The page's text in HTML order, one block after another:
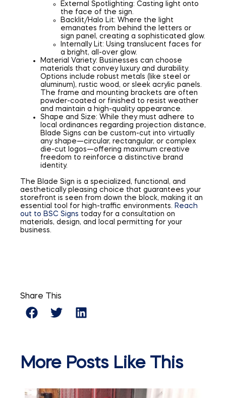
External Spotlighting: Casting light onto
the face of the sign.
Backlit/Halo Lit: Where the light
emanates from behind the letters or
sign panel, creating a sophisticated glow.
Internally Lit: Using translucent faces for
a bright, all-over glow.
Material Variety: Businesses can choose
materials that convey luxury and durability.
Options include robust metals (like steel or
aluminum), rustic wood, or sleek acrylic panels.
The frame and mounting brackets are often
powder-coated or finished to resist weather
and maintain a high-quality appearance.
Shape and Size: While they must adhere to
local ordinances regarding projection distance,
Blade Signs can be custom-cut into virtually
any shape—circular, rectangular, or complex
die-cut logos—offering maximum creative
freedom to reinforce a distinctive brand
identity.
The Blade Sign is a specialized, functional, and
aesthetically pleasing choice that guarantees your
storefront is seen from down the block, making it an
essential tool for high-traffic environments. Reach
out to BSC Signs today for a consultation on
materials, design, and local permitting for your
business.
Share This
More Posts Like This